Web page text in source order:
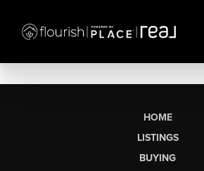
HOME
LISTINGS
BUYING